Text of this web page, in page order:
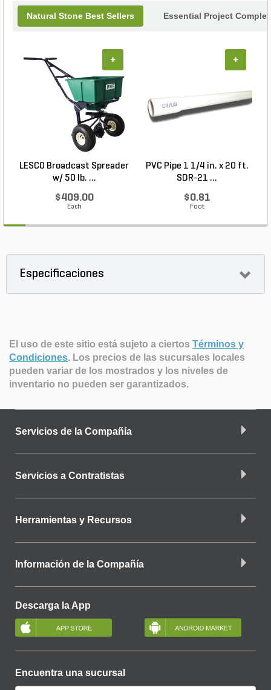
Natural Stone Best Sellers Essential Project
LESCO Broadcast Spreader
w/ 50 lb. ...
$409.00
Each
+
PVC Pipe 1 1/4 in. x 20 ft.
SDR-21 ...
$0.81
Foot
+
Especificaciones
El uso de este sitio está sujeto a ciertos Términos y
Condiciones. Los precios de las sucursales locales
pueden variar de los mostrados y los niveles de
inventario no pueden ser garantizados.
Servicios de la Compañía
Servicios a Contratistas
Herramientas y Recursos
Información de la Compañía
Descarga la App
Encuentra una sucursal